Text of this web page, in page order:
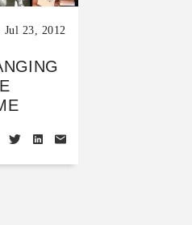
Jul 23, 2012